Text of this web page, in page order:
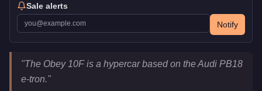
Sale alerts
Notify
Obey 10FKey Statistics
Price
"The Obey 10F is a hypercar based on the Audi PB18
e-tron."